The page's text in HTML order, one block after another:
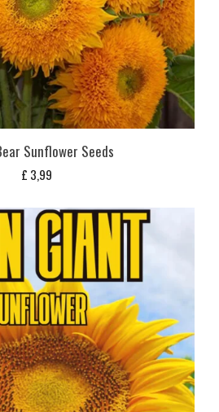
Sunflower Seeds
£ 3,99